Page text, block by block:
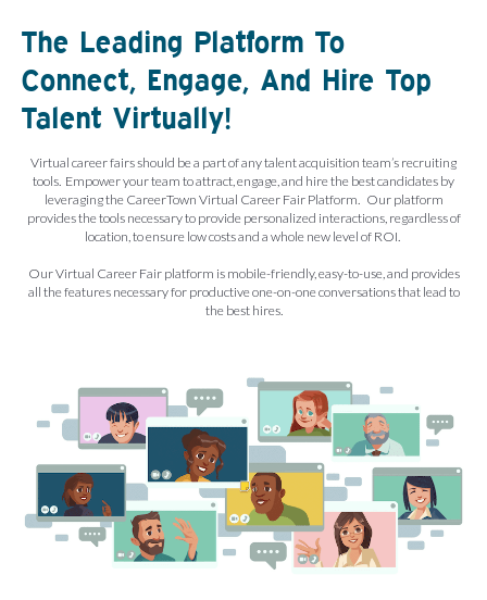
The Leading Platform To
Connect, Engage, And Hire Top
Talent Virtually!
Virtual career fairs should be a part of any talent acquisition team’s recruiting
tools. Empower your team to attract, engage, and hire the best candidates by
leveraging the CareerTown Virtual Career Fair Platform. Our platform
provides the tools necessary to provide personalized interactions, regardless of
location, to ensure low costs and a whole new level of ROI.
Our Virtual Career Fair platform is mobile-friendly, easy-to-use, and provides
all the features necessary for productive one-on-one conversations that lead to
the best hires.